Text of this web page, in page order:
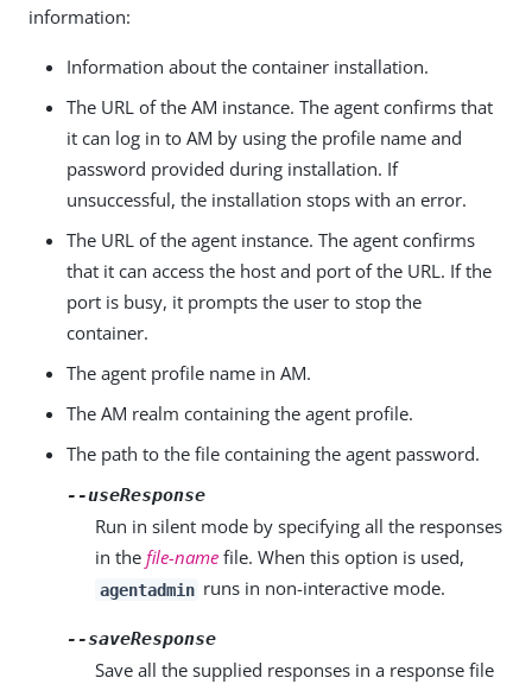
information:
Information about the container installation.
The URL of the AM instance. The agent confirms that
it can log in to AM by using the profile name and
password provided during installation. If
unsuccessful, the installation stops with an error.
The URL of the agent instance. The agent confirms
that it can access the host and port of the URL. If the
port is busy, it prompts the user to stop the
container.
The agent profile name in AM.
The AM realm containing the agent profile.
The path to the file containing the agent password.
--useResponse
Run in silent mode by specifying all the responses
in the file-name file. When this option is used,
agentadmin runs in non-interactive mode.
--saveResponse
Save all the supplied responses in a response file